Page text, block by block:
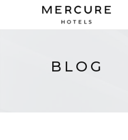
BLOG